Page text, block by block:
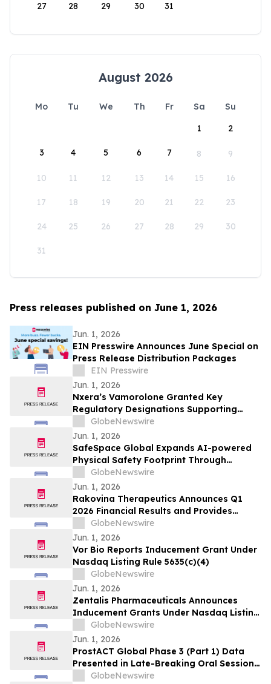
27 28 29 30 31
August 2026
Mo Tu We Th Fr Sa
Su
1
2
3 4 5 6 7 8 9
10 11 12 13 14 15 16
17 18 19 20 21 22 23
24 25 26 27 28 29 30
31
Press releases published on June 1, 2026
Jun. 1, 2026
EIN Presswire Announces June Special on
Press Release Distribution Packages
EIN Presswire
Jun. 1, 2026
Nxera’s Vamorolone Granted Key
Regulatory Designations Supporting
Faster Access for Duchenne Muscular
Dystrophy Patients in South Korea
GlobeNewswire
Jun. 1, 2026
SafeSpace Global Expands AI-powered
Physical Safety Footprint Through
Successful Integration with 911inform,
the Nation's Leading Emergency
Response Platform
GlobeNewswire
Jun. 1, 2026
Rakovina Therapeutics Announces Q1
2026 Financial Results and Provides
Corporate Update
GlobeNewswire
Jun. 1, 2026
Vor Bio Reports Inducement Grant Under
Nasdaq Listing Rule 5635(c)(4)
GlobeNewswire
Jun. 1, 2026
Zentalis Pharmaceuticals Announces
Inducement Grants Under Nasdaq Listing
Rule 5635(c)(4)
GlobeNewswire
Jun. 1, 2026
ProstACT Global Phase 3 (Part 1) Data
Presented in Late-Breaking Oral Session
at ASCO 2026
GlobeNewswire